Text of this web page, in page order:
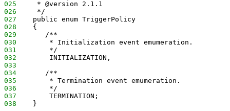
025
     * @version 2.1.1
026
     */
027
    public enum TriggerPolicy
028
    {
029
       /**
030
        * Initialization event emumeration.
031
        */
032
        INITIALIZATION,
033
034
       /**
035
        * Termination event emumeration.
036
        */
037
        TERMINATION;
038
    }